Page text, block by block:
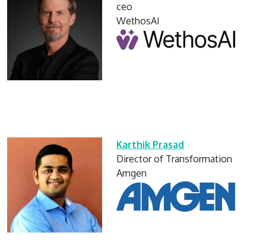
ceo
WethosAI
Karthik Prasad
Director of Transformation
Amgen